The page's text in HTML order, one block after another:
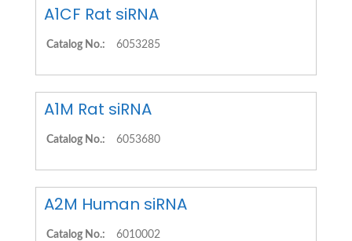
A1CF Rat siRNA
Catalog No.: 6053285
A1M Rat siRNA
Catalog No.: 6053680
A2M Human siRNA
Catalog No.: 6010002